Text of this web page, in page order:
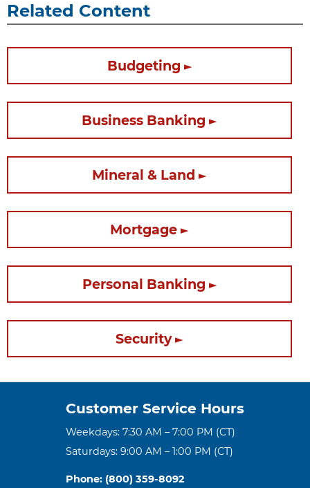
Related Content
Budgeting
Business Banking
Mineral & Land
Mortgage
Personal Banking
Security
Customer Service Hours
Weekdays: 7:30 AM – 7:00 PM (CT)
Saturdays: 9:00 AM – 1:00 PM (CT)
Phone: (800) 359-8092